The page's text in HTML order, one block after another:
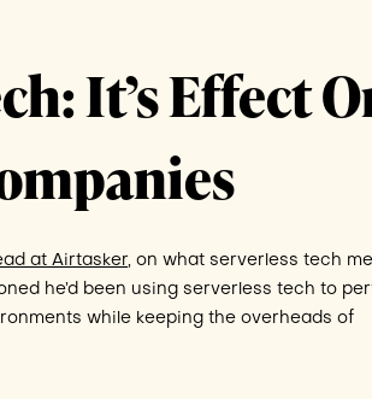
It’s Effect
at Airtasker, on what serverless tech
he’d been using serverless tech to
while keeping the overheads of